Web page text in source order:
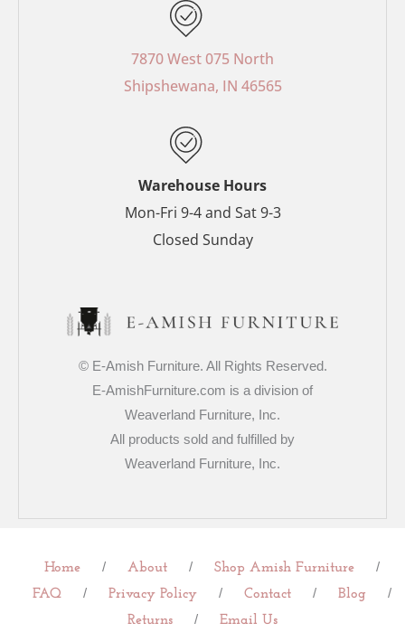
o
o
t
e
r
e
t
-
p
g
r
r
7870 West 075 North
Shipshewana, IN 46565
Warehouse Hours
Mon-Fri 9-4 and Sat 9-3
Closed Sunday
© E-Amish Furniture. All Rights Reserved.
E-AmishFurniture.com is a division of
Weaverland Furniture, Inc.
All products sold and fulfilled by
Weaverland Furniture, Inc.
Home / About / Shop Amish Furniture
/
FAQ
/ Privacy Policy / Contact / Blog
/
Returns
/ Email Us